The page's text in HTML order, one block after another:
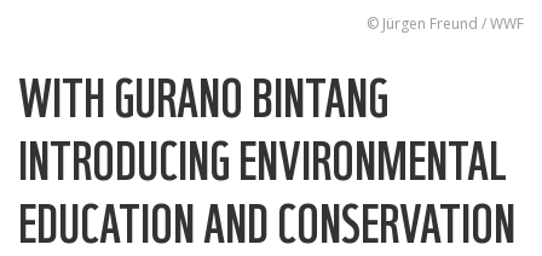
© Jürgen Freund / WWF
WITH GURANO BINTANG
INTRODUCING ENVIRONMENTAL
EDUCATION AND CONSERVATION